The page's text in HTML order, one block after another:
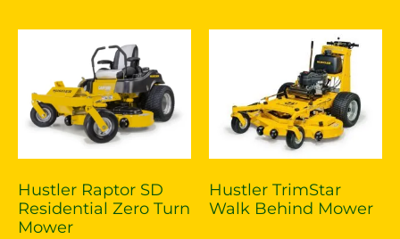
Hustler Raptor SD
Residential Zero Turn
Mower
Hustler TrimStar
Walk Behind Mower